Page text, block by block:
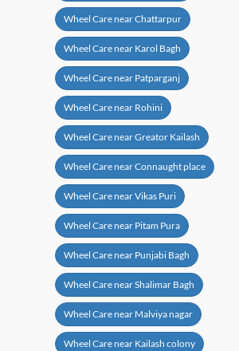
Wheel Care near Chattarpur
Wheel Care near Karol Bagh
Wheel Care near Patparganj
Wheel Care near Rohini
Wheel Care near Greator Kailash
Wheel Care near Connaught place
Wheel Care near Vikas Puri
Wheel Care near Pitam Pura
Wheel Care near Punjabi Bagh
Wheel Care near Shalimar Bagh
Wheel Care near Malviya nagar
Wheel Care near Kailash colony